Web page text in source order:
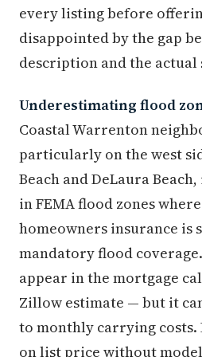
every listing before
disappointed by the gap
description and the actual
Underestimating flood
Coastal Warrenton
particularly on the west
Beach and DeLaura
in FEMA flood zones
homeowners insurance is
mandatory flood
appear in the mortgage
Zillow estimate — but it
to monthly carrying costs.
on list price without